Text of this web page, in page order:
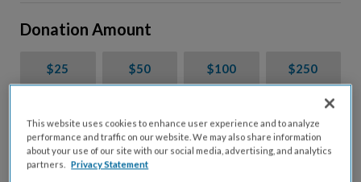
Donation Amount
$25 $50 $100 $250
$7,000 $10,000
This website uses cookies to enhance user experience and to analyze
performance and traffic on our website. We may also share information
about your use of our site with our social media, advertising, and analytics
partners. Privacy Statement